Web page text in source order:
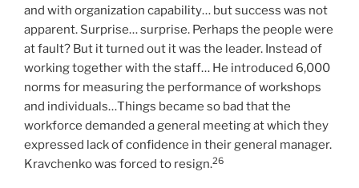
and with organization capability… but success was not
apparent. Surprise… surprise. Perhaps the people were
at fault? But it turned out it was the leader. Instead of
working together with the staff… He introduced 6,000
norms for measuring the performance of workshops
and individuals…Things became so bad that the
workforce demanded a general meeting at which they
expressed lack of confidence in their general manager.
Kravchenko was forced to resign.26